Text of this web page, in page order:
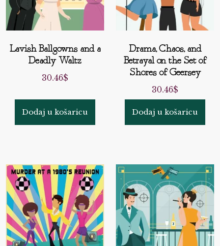
Lavish Ballgowns and a
Deadly Waltz
30.46$
Dodaj u košaricu
Drama, Chaos, and
Betrayal on the Set of
Shores of Geersey
30.46$
Dodaj u košaricu